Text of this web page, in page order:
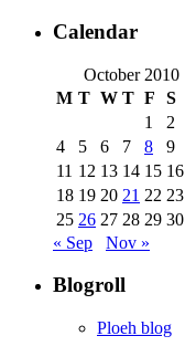
Calendar
October 2010
M T W T F S
1
2
4
5 6 7 8 9
11 12 13 14 15 16
18 19 20 21 22 23
25 26 27 28 29 30
« Sep
Nov »
Blogroll
Ploeh blog